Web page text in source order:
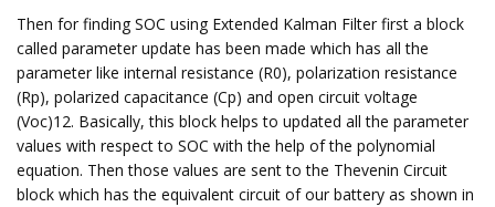
Then for finding SOC using Extended Kalman Filter first a block
called parameter update has been made which has all the
parameter like internal resistance (R0), polarization resistance
(Rp), polarized capacitance (Cp) and open circuit voltage
(Voc)12. Basically, this block helps to updated all the parameter
values with respect to SOC with the help of the polynomial
equation. Then those values are sent to the Thevenin Circuit
block which has the equivalent circuit of our battery as shown in